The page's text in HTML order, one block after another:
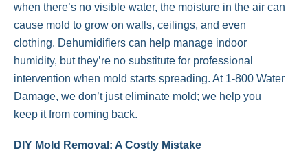
when there’s no visible water, the moisture in the air can
cause mold to grow on walls, ceilings, and even
clothing. Dehumidifiers can help manage indoor
humidity, but they’re no substitute for professional
intervention when mold starts spreading. At 1-800 Water
Damage, we don’t just eliminate mold; we help you
keep it from coming back.
DIY Mold Removal: A Costly Mistake